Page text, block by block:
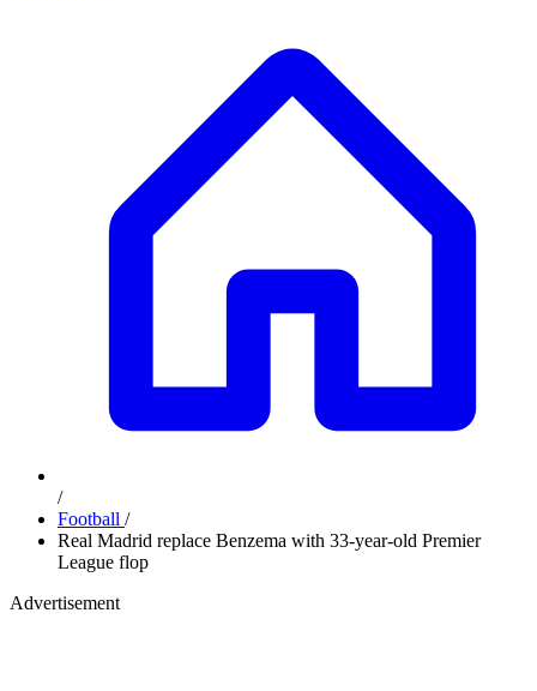
/
Football /
Real Madrid replace Benzema with 33-year-old Premier
League flop
Advertisement